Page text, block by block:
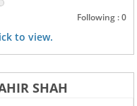
Following : 0
to view.
SHAH